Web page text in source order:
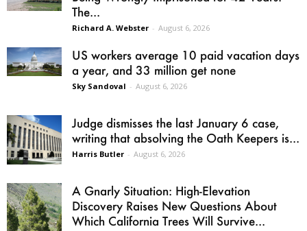
The...
Richard A. Webster - August 6, 2026
US workers average 10 paid vacation days
a year, and 33 million get none
Sky Sandoval - August 6, 2026
Judge dismisses the last January 6 case,
writing that absolving the Oath Keepers is...
Harris Butler - August 6, 2026
A Gnarly Situation: High-Elevation
Discovery Raises New Questions About
Which California Trees Will Survive...